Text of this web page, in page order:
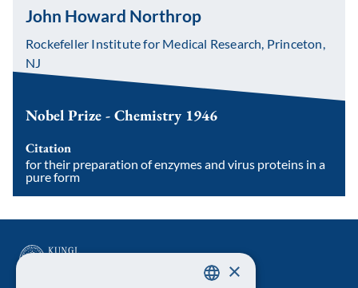
John Howard Northrop
Rockefeller Institute for Medical Research, Princeton,
NJ
Nobel Prize - Chemistry 1946
Citation
for their preparation of enzymes and virus proteins in a
pure form
×